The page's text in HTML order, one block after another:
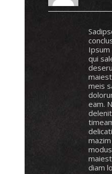
qui
meis
eam.
diam